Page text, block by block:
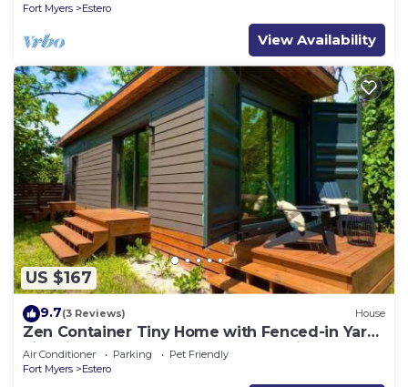
Fort Myers
Estero
View Availability
US $167
9.7(3 Reviews) House
Zen Container Tiny Home with Fenced-in Yard,
Fire Pit, Centrally located and Pet Friendly
Air Conditioner Parking
Pet Friendly
Fort Myers
Estero